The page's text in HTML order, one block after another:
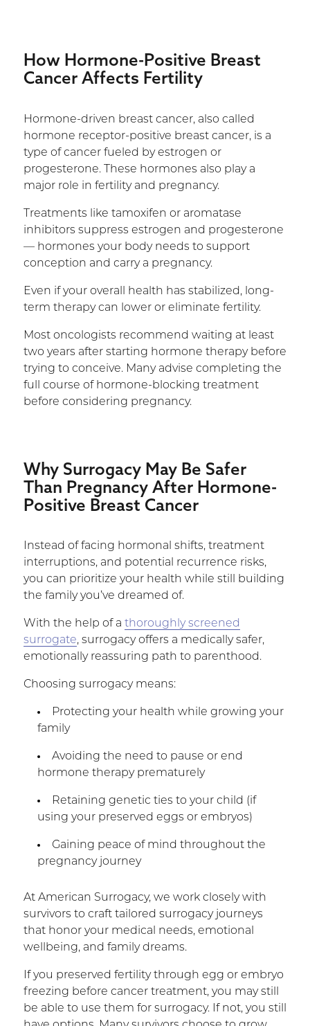
How Hormone-Positive Breast
Cancer Affects Fertility
Hormone-driven breast cancer, also called
hormone receptor-positive breast cancer, is a
type of cancer fueled by estrogen or
progesterone. These hormones also play a
major role in fertility and pregnancy.
Treatments like tamoxifen or aromatase
inhibitors suppress estrogen and progesterone
— hormones your body needs to support
conception and carry a pregnancy.
Even if your overall health has stabilized, long-
term therapy can lower or eliminate fertility.
Most oncologists recommend waiting at least
two years after starting hormone therapy before
trying to conceive. Many advise completing the
full course of hormone-blocking treatment
before considering pregnancy.
Why Surrogacy May Be Safer
Than Pregnancy After Hormone-
Positive Breast Cancer
Instead of facing hormonal shifts, treatment
interruptions, and potential recurrence risks,
you can prioritize your health while still building
the family you’ve dreamed of.
With the help of a thoroughly screened
surrogate, surrogacy offers a medically safer,
emotionally reassuring path to parenthood.
Choosing surrogacy means:
Protecting your health while growing your
family
Avoiding the need to pause or end
hormone therapy prematurely
Retaining genetic ties to your child (if
using your preserved eggs or embryos)
Gaining peace of mind throughout the
pregnancy journey
At American Surrogacy, we work closely with
survivors to craft tailored surrogacy journeys
that honor your medical needs, emotional
wellbeing, and family dreams.
If you preserved fertility through egg or embryo
freezing before cancer treatment, you may still
be able to use them for surrogacy. If not, you still